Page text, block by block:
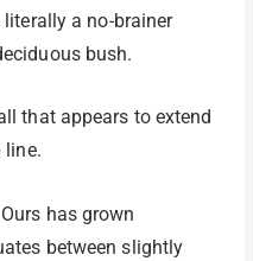
a no-brainer
bush.
that appears to extend
line.
has grown
between slightly